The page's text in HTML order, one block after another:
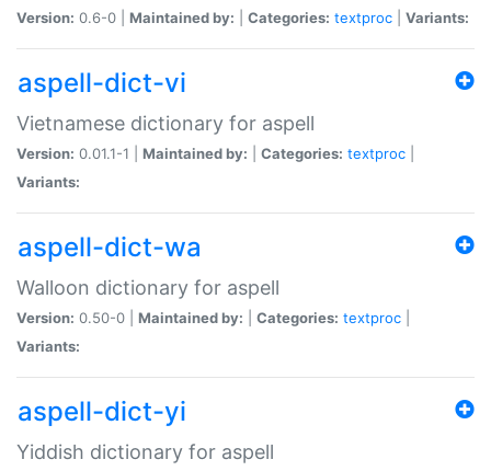
Version: 0.6-0 | Maintained by: Categories: textproc Variants:
aspell-dict-vi
Vietnamese dictionary for aspell
Version: 0.01.1-1 | Maintained by: Categories: textproc
Variants:
aspell-dict-wa
Walloon dictionary for aspell
Version: 0.50-0 | Maintained by: Categories: textproc
Variants:
aspell-dict-yi
Yiddish dictionary for aspell